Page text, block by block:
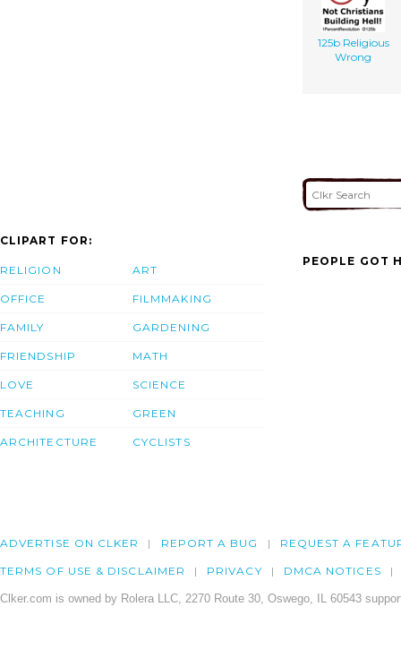
125b Religious
Wrong
CLIPART FOR:
RELIGION
OFFICE
FAMILY
FRIENDSHIP
LOVE
TEACHING
ARCHITECTURE
ART
FILMMAKING
GARDENING
MATH
SCIENCE
GREEN
CYCLISTS
PEOPLE GOT
ADVERTISE ON CLKER REPORT A BUG REQUEST A
TERMS OF USE & DISCLAIMER PRIVACY DMCA NOTICES
Clker.com is owned by Rolera LLC, 2270 Route 30, Oswego, IL 60543